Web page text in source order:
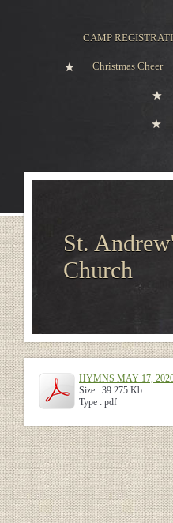
CAMP
Christmas Cheer
St.
Church
HYMNS MAY 17,
Size : 39.275 Kb
Type : pdf